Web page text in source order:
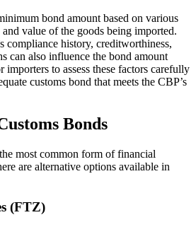
bond amount based on various
value of the goods being imported.
compliance history, creditworthiness,
can also influence the bond amount
to assess these factors carefully
customs bond that meets the CBP’s
Bonds
most common form of financial
are alternative options available in
(FTZ)